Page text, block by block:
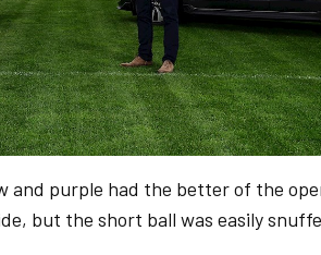
and purple had the better of the
but the short ball was easily